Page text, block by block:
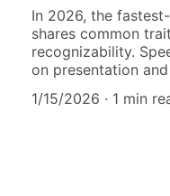
In 2026, the
shares common
recognizability.
on presentation
1/15/2026
1 min